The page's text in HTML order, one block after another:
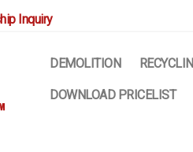
Inquiry
DEMOLITION
DOWNLOAD PRICELIST